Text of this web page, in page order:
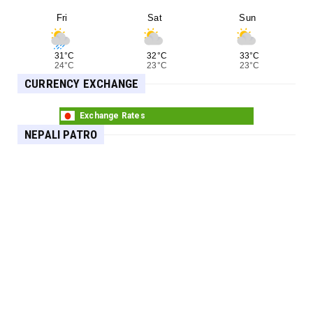
Fri
31°C
24°C
Sat
32°C
23°C
Sun
33°C
23°C
CURRENCY EXCHANGE
Exchange Rates
NEPALI PATRO